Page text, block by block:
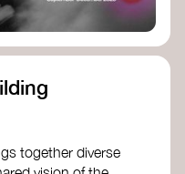
together diverse